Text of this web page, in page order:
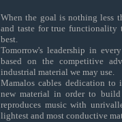
When the goal is nothing less
and taste for true
best.
Tomorrow's leadership in
based on the competitive
industrial material we may use.
Mamalos cables dedication
new material in order to
reproduces music with
lightest and most conductive